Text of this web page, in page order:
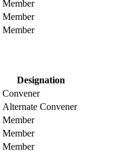
Member
Member
Member
Designation
Convener
Alternate Convener
Member
Member
Member